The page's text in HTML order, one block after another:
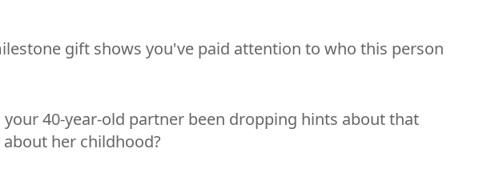
gift shows you've paid attention to who this person
40-year-old partner been dropping hints about that
her childhood?